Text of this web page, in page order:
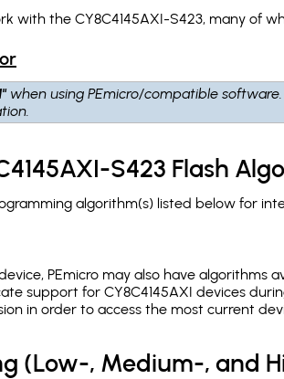
with the CY8C4145AXI-S423, many of
when using PEmicro/compatible
S423 Flash
algorithm(s) listed below for
PEmicro may also have algorithms
support for CY8C4145AXI devices
in order to access the most current
(Low-, Medium-, and